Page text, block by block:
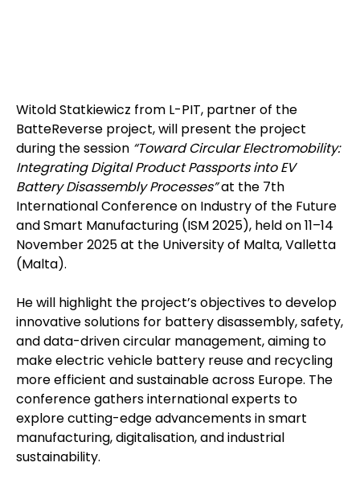
Witold Statkiewicz from L-PIT, partner of the
BatteReverse project, will present the project
during the session “Toward Circular Electromobility:
Integrating Digital Product Passports into EV
Battery Disassembly Processes”at the 7th
International Conference on Industry of the Future
and Smart Manufacturing (ISM 2025), held on 11–14
November 2025 at the University of Malta, Valletta
(Malta).
He will highlight the project’s objectives to develop
innovative solutions for battery disassembly, safety,
and data-driven circular management, aiming to
make electric vehicle battery reuse and recycling
more efficient and sustainable across Europe. The
conference gathers international experts to
explore cutting-edge advancements in smart
manufacturing, digitalisation, and industrial
sustainability.